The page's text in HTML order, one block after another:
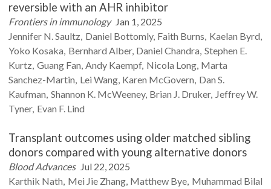
reversible with an AHR inhibitor
Frontiers in immunology Jan 1, 2025
Jennifer N.Saultz Daniel Bottomly Faith Burns Kaelan Byrd
Yoko Kosaka Bernhard Alber Daniel Chandra Stephen E.
Kurtz Guang Fan Andy Kaempf Nicola Long Marta
Sanchez-Martin Lei Wang Karen McGovern Dan S.
Kaufman Shannon K. McWeeney Brian J. Druker Jeffrey W.
Tyner Evan F. Lind
Transplant outcomes using older matched sibling
donors compared with young alternative donors
Blood Advances Jul 22, 2025
Karthik Nath Mei Jie Zhang Matthew Bye Muhammad Bilal